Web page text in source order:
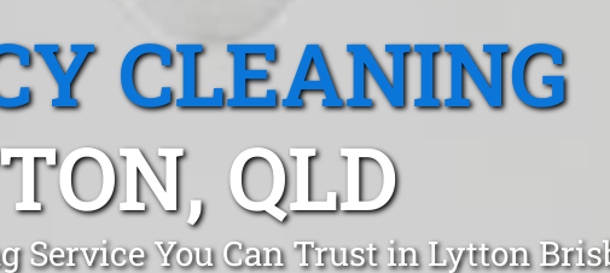
CLEANING
QLD
Service You Can Trust in Lytton